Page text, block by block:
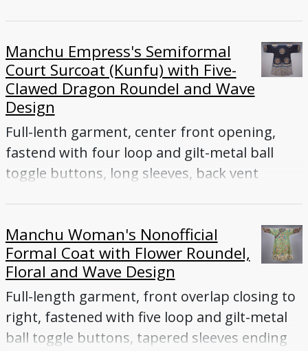
Manchu Empress's Semiformal
Court Surcoat (Kunfu) with Five-
Clawed Dragon Roundel and Wave
Design
Full-lenth garment, center front opening,
fastend with four loop and gilt-metal ball
toggle buttons, long sleeves, back vent
Manchu Woman's Nonofficial
Formal Coat with Flower Roundel,
Floral and Wave Design
Full-length garment, front overlap closing to
right, fastened with five loop and gilt-metal
ball toggle buttons, tapered sleeves ending